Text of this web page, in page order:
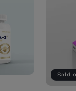
Sold